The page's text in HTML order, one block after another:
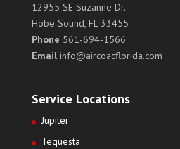
12955 SE Suzanne Dr.
Hobe Sound, FL 33455
Phone 561-694-1566
Emailinfo@aircoacflorida.com
Service Locations
Jupiter
Tequesta